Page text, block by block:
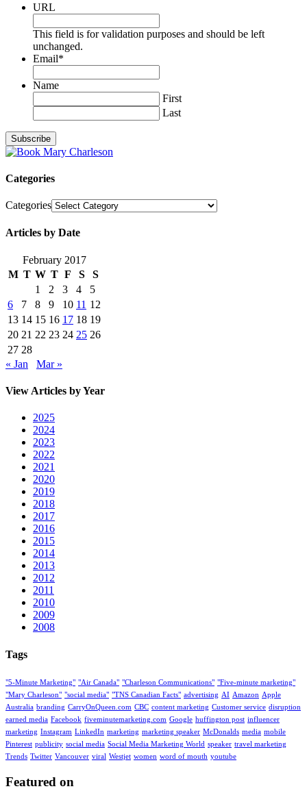
URL
This field is for validation purposes and should be left
unchanged.
Email*
Name
First
Last
Categories
Categories
Articles by Date
February 2017
M T W T F S
S
1
2 3 4
5
6
7 8 9 10 11 12
13 14 15 16 17 18 19
20 21 22 23 24 25 26
27 28
« Jan
Mar »
View Articles by Year
2025
2024
2023
2022
2021
2020
2019
2018
2017
2016
2015
2014
2013
2012
2011
2010
2009
2008
Tags
"5-Minute Marketing" "Air Canada" "Charleson Communications" "Five-minute marketing"
"Mary Charleson" "social media" "TNS Canadian Facts" advertising AI Amazon Apple
Australia branding CarryOnQueen.com CBC content marketing Customer service disruption
earned media Facebook fiveminutemarketing.com Google huffington post influencer
marketing Instagram LinkedIn marketing marketing speaker McDonalds media mobile
Pinterest publicity social media Social Media Marketing World speaker travel marketing
Trends Twitter Vancouver viral Westjet women word of mouth youtube
Featured on